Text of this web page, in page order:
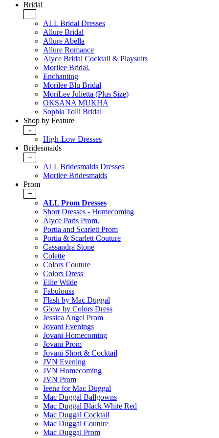
Bridal
+
ALL Bridal Dresses
Allure Bridal
Allure Abella
Allure Romance
Alyce Bridal Cocktail & Playsuits
Morilee Bridal.
Enchanting
Morilee Blu Bridal
MoriLee Julietta (Plus Size)
OKSANA MUKHA
Sophia Tolli Bridal
Shop by Feature
-
High-Low Dresses
Bridesmaids
+
ALL Bridesmaids Dresses
Morilee Bridesmaids
Prom
+
ALL Prom Dresses
Short Dresses - Homecoming
Alyce Paris Prom.
Portia and Scarlett Prom
Portia & Scarlett Couture
Cassandra Stone
Colette
Colors Couture
Colors Dress
Ellie Wilde
Fabulouss
Flash by Mac Duggal
Glow by Colors Dress
Jessica Angel Prom
Jovani Evenings
Jovani Homecoming
Jovani Prom
Jovani Short & Cocktail
JVN Evening
JVN Homecoming
JVN Prom
Ieena for Mac Duggal
Mac Duggal Ballgowns
Mac Duggal Black White Red
Mac Duggal Cocktail
Mac Duggal Couture
Mac Duggal Prom